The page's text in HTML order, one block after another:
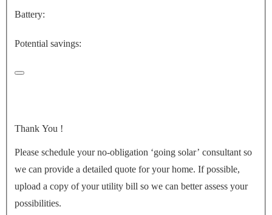
Battery:
Potential savings:
Thank You !
Please schedule your no-obligation ‘going solar’ consultant so
we can provide a detailed quote for your home. If possible,
upload a copy of your utility bill so we can better assess your
possibilities.